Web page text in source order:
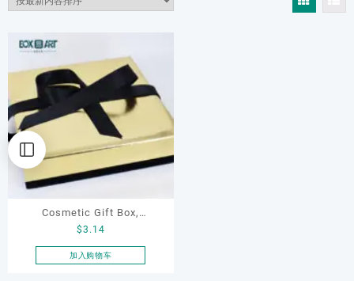
Cosmetic Gift Box,
Necklace Box with Ribbon
$3.14
加入购物车